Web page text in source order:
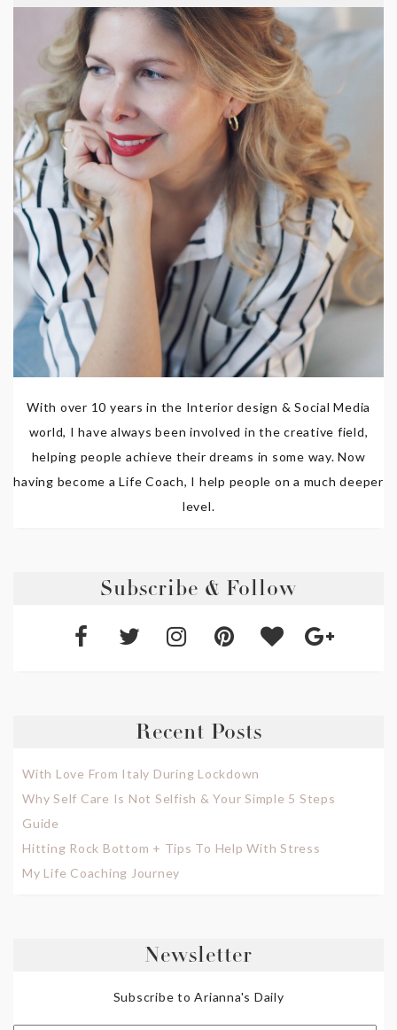
With over 10 years in the Interior design & Social Media
world, I have always been involved in the creative field,
helping people achieve their dreams in some way. Now
having become a Life Coach, I help people on a much deeper
level.
Subscribe & Follow
Recent Posts
With Love From Italy During Lockdown
Why Self Care Is Not Selfish & Your Simple 5 Steps
Guide
Hitting Rock Bottom + Tips To Help With Stress
My Life Coaching Journey
Newsletter
Subscribe to Arianna's Daily